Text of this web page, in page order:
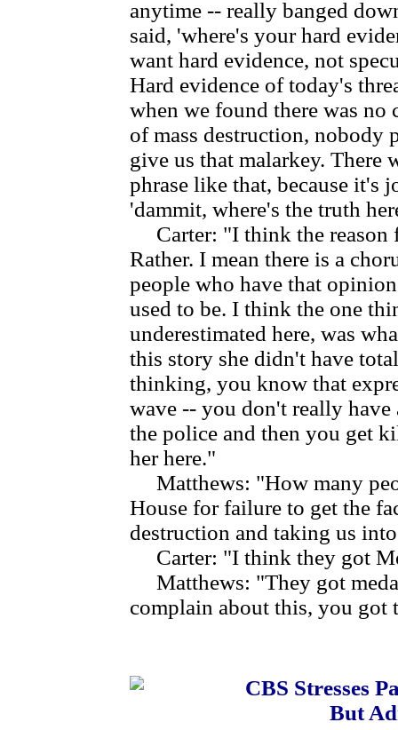
anytime -- really banged
said, 'where's your hard
want hard evidence, not
Hard evidence of today's
when we found there was no
of mass destruction, nobody
give us that malarkey. There
phrase like that, because it's
'dammit, where's the truth
Carter: "I think the reason
Rather. I mean there is a
people who have that
used to be. I think the one
underestimated here, was
this story she didn't have
thinking, you know that
wave -- you don't really
the police and then you get
her here."
Matthews: "How many
House for failure to get the
destruction and taking us
Carter: "I think they got
Matthews: "They got
complain about this, you got
CBS Stresses
But